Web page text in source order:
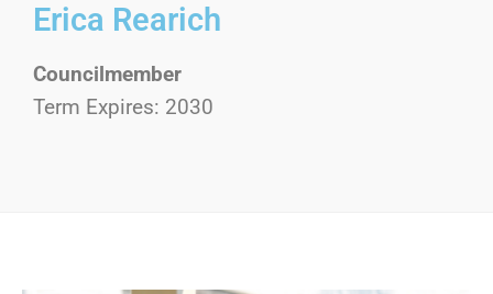
Erica Rearich
Councilmember
Term Expires: 2030